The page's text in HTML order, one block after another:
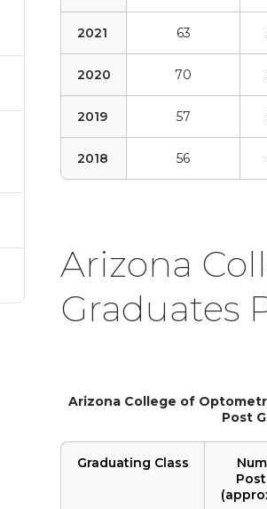
2021 63
2020 70
2019 57
2018 56
Arizona
Graduates
Arizona College of
Post
Graduating Class